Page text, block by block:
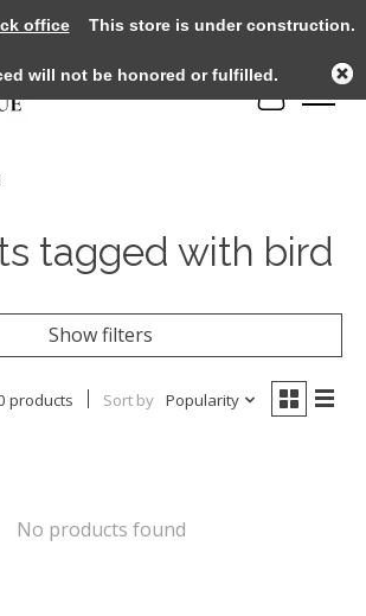
Cart
tagged with bird
Show filters
products Sort by Popularity
No products found
officeThis store is under construction.
will not be honored or fulfilled.